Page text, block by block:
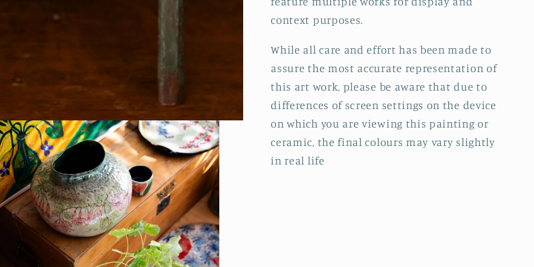
context purposes.
While all care and effort has been made to
assure the most accurate representation of
this art work, please be aware that due to
differences of screen settings on the device
on which you are viewing this painting or
ceramic, the final colours may vary slightly
in real life